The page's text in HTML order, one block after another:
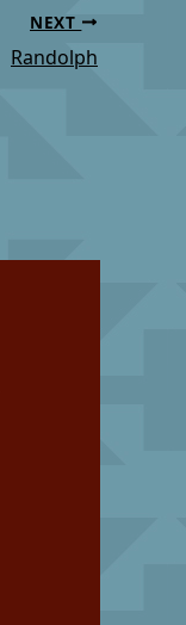
NEXT
Randolph